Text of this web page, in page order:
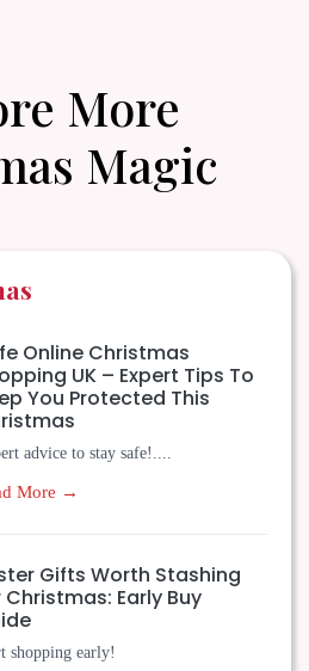
More
Magic
Online Christmas
UK – Expert Tips To
You Protected This
advice to stay safe!....
More →
Gifts Worth Stashing
Christmas: Early Buy
shopping early!